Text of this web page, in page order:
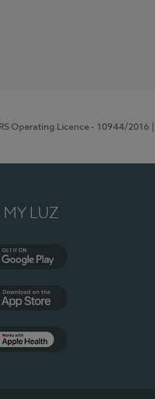
Operating Licence - 10944/2016
LUZ